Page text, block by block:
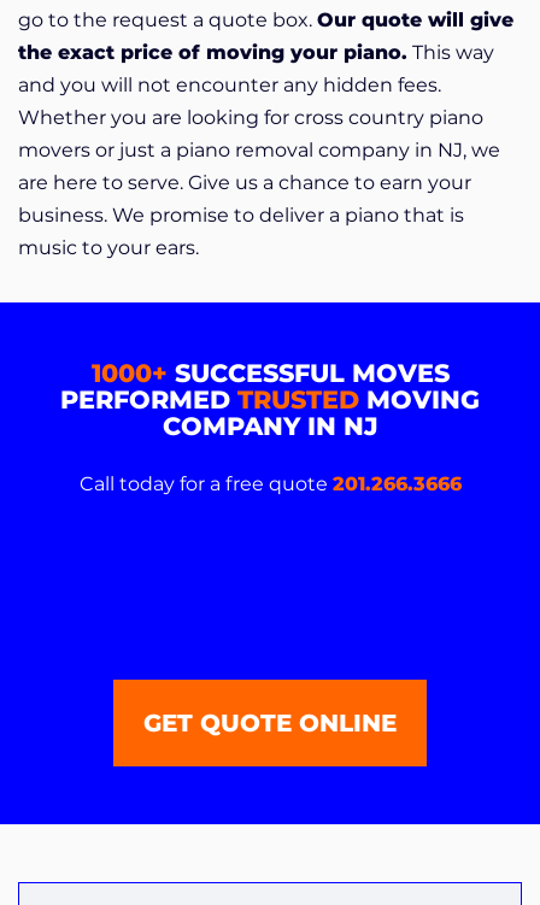
go to the request a quote box. Our quote will give
the exact price of moving your piano. This way
and you will not encounter any hidden fees.
Whether you are looking for cross country piano
movers or just a piano removal company in NJ, we
are here to serve. Give us a chance to earn your
business. We promise to deliver a piano that is
music to your ears.
1000+ SUCCESSFUL MOVES
PERFORMED TRUSTED MOVING
COMPANY IN NJ
Call today for a free quote 201.266.3666
GET QUOTE ONLINE